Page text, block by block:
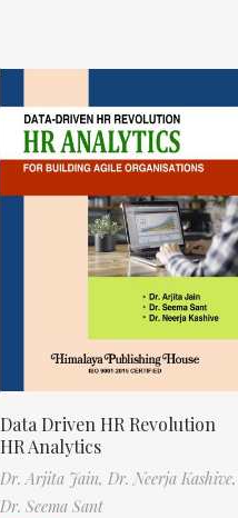
Data Driven HR Revolution
HR Analytics
Dr. Arjita Jain, Dr. Neerja Kashive,
Dr. Seema Sant